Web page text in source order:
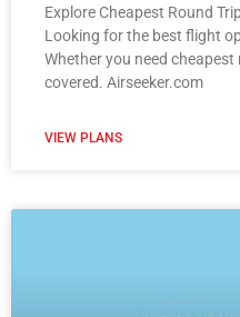
Explore Cheapest Round
Looking for the best flight
Whether you need cheapest
covered. Airseeker.com
VIEW PLANS